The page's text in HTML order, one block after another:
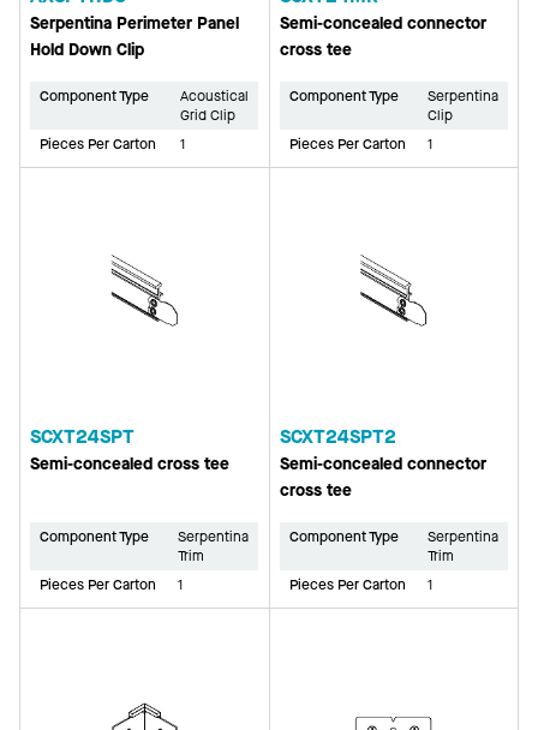
Serpentina Perimeter Panel
Hold Down Clip
Component Type
Acoustical
Grid Clip
Pieces Per Carton
1
Semi-concealed connector
cross tee
Component Type
Serpentina
Clip
Pieces Per Carton
1
SCXT24SPT
Semi-concealed cross tee
Component Type
Serpentina
Trim
Pieces Per Carton
1
SCXT24SPT2
Semi-concealed connector
cross tee
Component Type
Serpentina
Trim
Pieces Per Carton
1